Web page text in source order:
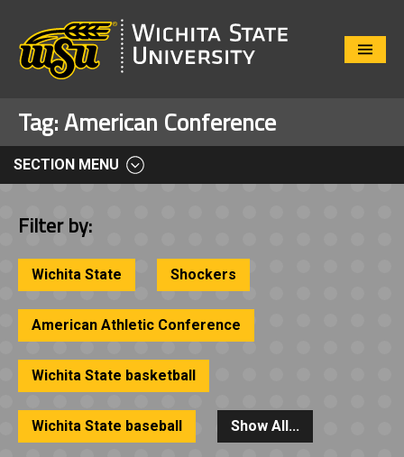
Close
Tag:American Conference
SECTION MENU
Filter by:
Wichita State Shockers
American Athletic Conference
Wichita State basketball
Wichita State baseball Show All...